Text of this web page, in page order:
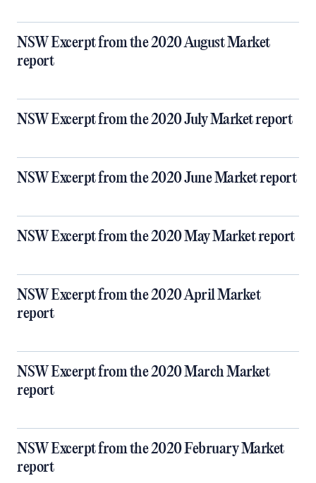
NSW Excerpt from the 2020 August Market
report
NSW Excerpt from the 2020 July Market report
NSW Excerpt from the 2020 June Market report
NSW Excerpt from the 2020 May Market report
NSW Excerpt from the 2020 April Market
report
NSW Excerpt from the 2020 March Market
report
NSW Excerpt from the 2020 February Market
report